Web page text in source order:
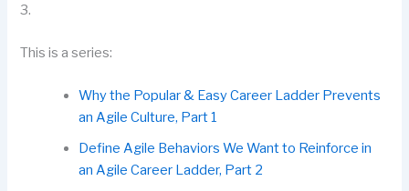
3.
This is a series:
Why the Popular & Easy Career Ladder Prevents
an Agile Culture, Part 1
Define Agile Behaviors We Want to Reinforce in
an Agile Career Ladder, Part 2